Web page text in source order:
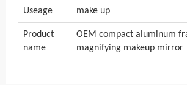
Useage make up
Product
name
OEM compact aluminum
magnifying makeup mirror